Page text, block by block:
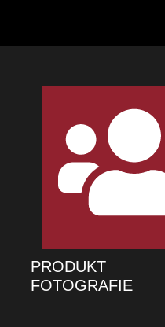
PRODUKT
FOTOGRAFIE